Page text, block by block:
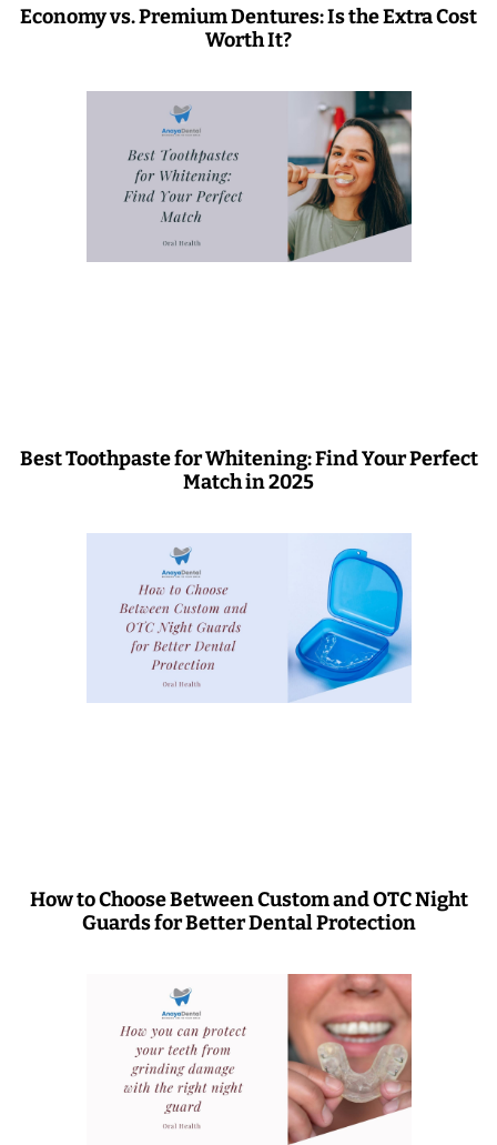
Economy vs. Premium Dentures: Is the Extra Cost
Worth It?
Best Toothpaste for Whitening: Find Your Perfect
Match in 2025
How to Choose Between Custom and OTC Night
Guards for Better Dental Protection